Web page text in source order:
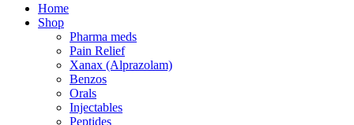
Home
Shop
Pharma meds
Pain Relief
Xanax (Alprazolam)
Benzos
Orals
Injectables
Peptides